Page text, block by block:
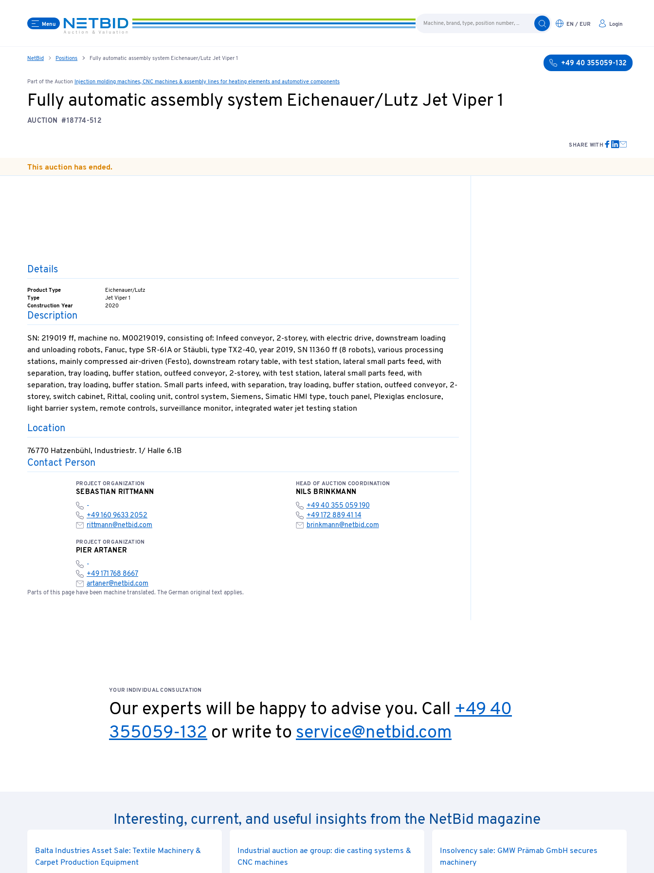
Menu EN / EUR Login
NetBid Positions Fully automatic assembly system Eichenauer/Lutz Jet Viper 1
+49 40 355059-132
Part of the Auction Injection molding machines, CNC machines & assembly lines for heating elements and automotive components
Fully automatic assembly system Eichenauer/Lutz Jet Viper 1
AUCTION #18774-512
SHARE WITH
This auction has ended.
Details
Product Type
Eichenauer/Lutz
Type
Jet Viper 1
Construction Year
2020
Description
SN: 219019 ff, machine no. M00219019, consisting of: Infeed conveyor, 2-storey, with electric drive, downstream loading
and unloading robots, Fanuc, type SR-6IA or Stäubli, type TX2-40, year 2019, SN 11360 ff (8 robots), various processing
stations, mainly compressed air-driven (Festo), downstream rotary table, with test station, lateral small parts feed, with
separation, tray loading, buffer station, outfeed conveyor, 2-storey, with test station, lateral small parts feed, with
separation, tray loading, buffer station. Small parts infeed, with separation, tray loading, buffer station, outfeed conveyor, 2-
storey, switch cabinet, Rittal, cooling unit, control system, Siemens, Simatic HMI type, touch panel, Plexiglas enclosure,
light barrier system, remote controls, surveillance monitor, integrated water jet testing station
Location
76770 Hatzenbühl, Industriestr. 1/ Halle 6.1B
Contact Person
PROJECT ORGANIZATION
SEBASTIAN RITTMANN
-
+49 160 9633 2052
rittmann@netbid.com
HEAD OF AUCTION COORDINATION
NILS BRINKMANN
+49 40 355 059 190
+49 172 889 41 14
brinkmann@netbid.com
PROJECT ORGANIZATION
PIER ARTANER
-
+49 171 768 8667
artaner@netbid.com
Parts of this page have been machine translated. The German original text applies.
YOUR INDIVIDUAL CONSULTATION
Our experts will be happy to advise you. Call +49 40
355059-132 or write toservice@netbid.com
Interesting, current, and useful insights from the NetBid magazine
Balta Industries Asset Sale: Textile Machinery &
Carpet Production Equipment
Industrial auction ae group: die casting systems &
CNC machines
Insolvency sale: GMW Prämab GmbH secures
machinery